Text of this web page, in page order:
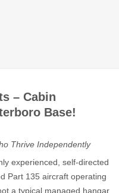
– Cabin
Base!
Thrive Independently
experienced, self-directed
Part 135 aircraft operating
a typical managed hangar